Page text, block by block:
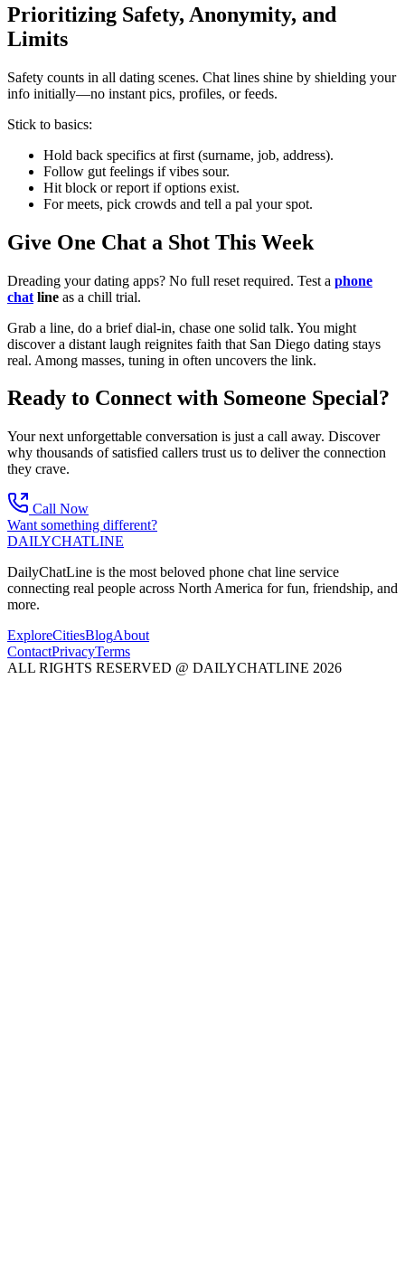
Prioritizing Safety, Anonymity, and
Limits
Safety counts in all dating scenes. Chat lines shine by shielding your
info initially—no instant pics, profiles, or feeds.
Stick to basics:
Hold back specifics at first (surname, job, address).
Follow gut feelings if vibes sour.
Hit block or report if options exist.
For meets, pick crowds and tell a pal your spot.
Give One Chat a Shot This Week
Dreading your dating apps? No full reset required. Test a phone
chat line as a chill trial.
Grab a line, do a brief dial-in, chase one solid talk. You might
discover a distant laugh reignites faith that San Diego dating stays
real. Among masses, tuning in often uncovers the link.
Ready to Connect with Someone Special?
Your next unforgettable conversation is just a call away. Discover
why thousands of satisfied callers trust us to deliver the connection
they crave.
Call Now
Want something different?
DAILYCHATLINE
DailyChatLine is the most beloved phone chat line service
connecting real people across North America for fun, friendship, and
more.
ExploreCitiesBlogAbout
ContactPrivacyTerms
ALL RIGHTS RESERVED @ DAILYCHATLINE 2026